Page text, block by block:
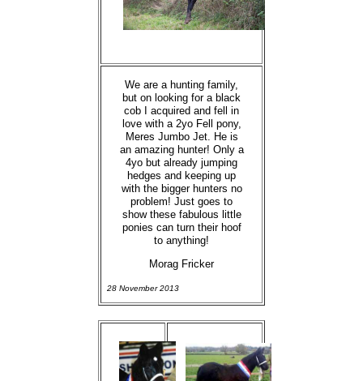
We are a hunting family,
but on looking for a black
cob I acquired and fell in
love with a 2yo Fell pony,
Meres Jumbo Jet. He is
an amazing hunter! Only a
4yo but already jumping
hedges and keeping up
with the bigger hunters no
problem! Just goes to
show these fabulous little
ponies can turn their hoof
to anything!
Morag Fricker
28 November 2013